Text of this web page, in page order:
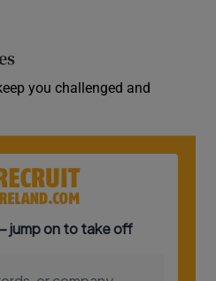
you challenged and